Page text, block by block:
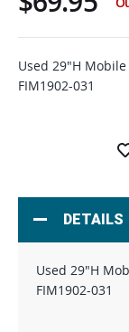
Used 29"H
FIM1902-031
DETAILS
Used 29"H
FIM1902-031